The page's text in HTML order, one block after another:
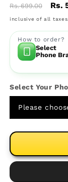
Regular
price
Rs. 699.00 Rs.
inclusive of all
How to order?
Select
Phone
Select Your
Please